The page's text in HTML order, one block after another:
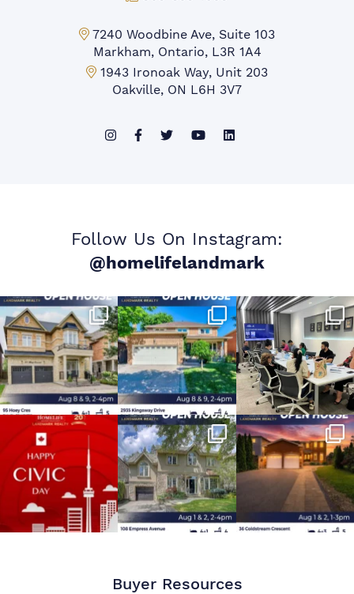
Markham Office:
7240 Woodbine Ave, Suite 103
Markham, Ontario, L3R 1A4
Mississauga Office:
1943 Ironoak Way, Unit 203
Oakville, ON L6H 3V7
Follow Us On Instagram:
@homelifelandmark
Buyer Resources